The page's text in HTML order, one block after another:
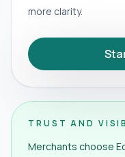
more clarity.
TRUST AND
Merchants choose